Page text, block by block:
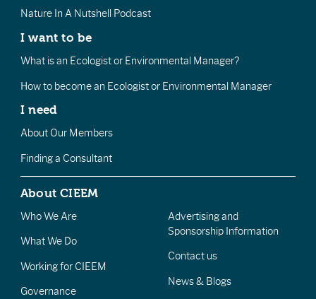
Nature In A Nutshell Podcast
I want to be
What is an Ecologist or Environmental Manager?
How to become an Ecologist or Environmental Manager
I need
About Our Members
Finding a Consultant
About CIEEM
Who We Are
What We Do
Working for CIEEM
Governance
Advertising and
Sponsorship Information
Contact us
News & Blogs